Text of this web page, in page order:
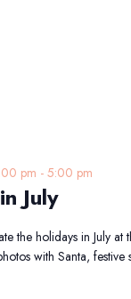
July
pm -5:00 pm
the holidays in July
with Santa,